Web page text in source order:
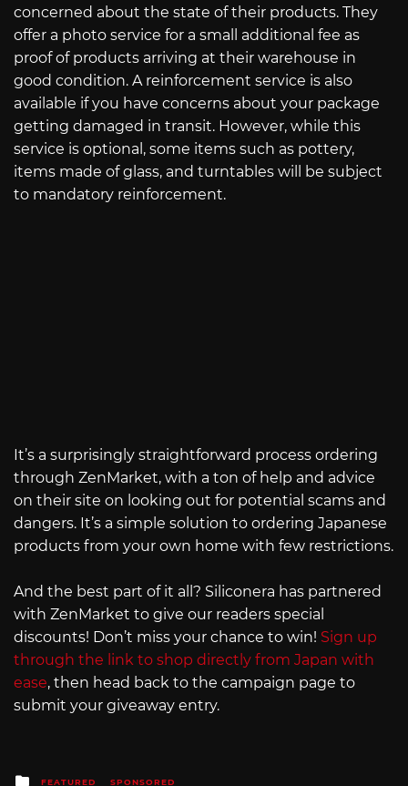
concerned about the state of their products. They
offer a photo service for a small additional fee as
proof of products arriving at their warehouse in
good condition. A reinforcement service is also
available if you have concerns about your package
getting damaged in transit. However, while this
service is optional, some items such as pottery,
items made of glass, and turntables will be subject
to mandatory reinforcement.
It’s a surprisingly straightforward process ordering
through ZenMarket, with a ton of help and advice
on their site on looking out for potential scams and
dangers. It’s a simple solution to ordering Japanese
products from your own home with few restrictions.
And the best part of it all? Siliconera has partnered
with ZenMarket to give our readers special
discounts! Don’t miss your chance to win! Sign up
through the link to shop directly from Japan with
ease, then head back to the campaign page to
submit your giveaway entry.
Posted
FEATURED SPONSORED